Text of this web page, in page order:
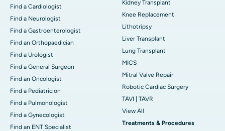
Find a Cardiologist
Find a Neurologist
Find a Gastroenterologist
Find an Orthopaedician
Find a Urologist
Find a General Surgeon
Find an Oncologist
Find a Pediatricion
Find a Pulmonologist
Find a Gynecologist
Find an ENT Specialist
Kidney Transplant
Knee Replacement
Lithotripsy
Liver Transplant
Lung Transplant
MICS
Mitral Valve Repair
Robotic Cardiac Surgery
TAVI | TAVR
View All
Treatments & Procedures